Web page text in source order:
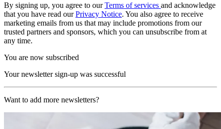
By signing up, you agree to ourTerms of services and acknowledge
that you have read ourPrivacy Notice. You also agree to receive
marketing emails from us that may include promotions from our
trusted partners and sponsors, which you can unsubscribe from at
any time.
You are now subscribed
Your newsletter sign-up was successful
Want to add more newsletters?